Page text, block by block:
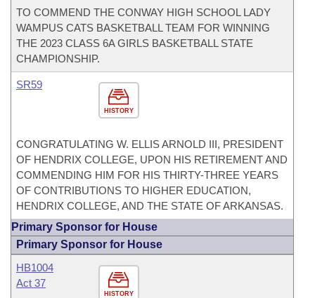
TO COMMEND THE CONWAY HIGH SCHOOL LADY
WAMPUS CATS BASKETBALL TEAM FOR WINNING
THE 2023 CLASS 6A GIRLS BASKETBALL STATE
CHAMPIONSHIP.
HISTORY
SR59
CONGRATULATING W. ELLIS ARNOLD III, PRESIDENT
OF HENDRIX COLLEGE, UPON HIS RETIREMENT AND
COMMENDING HIM FOR HIS THIRTY-THREE YEARS
OF CONTRIBUTIONS TO HIGHER EDUCATION,
HENDRIX COLLEGE, AND THE STATE OF ARKANSAS.
Primary Sponsor for House
Primary Sponsor for House
HISTORY
HB1004
Act 37